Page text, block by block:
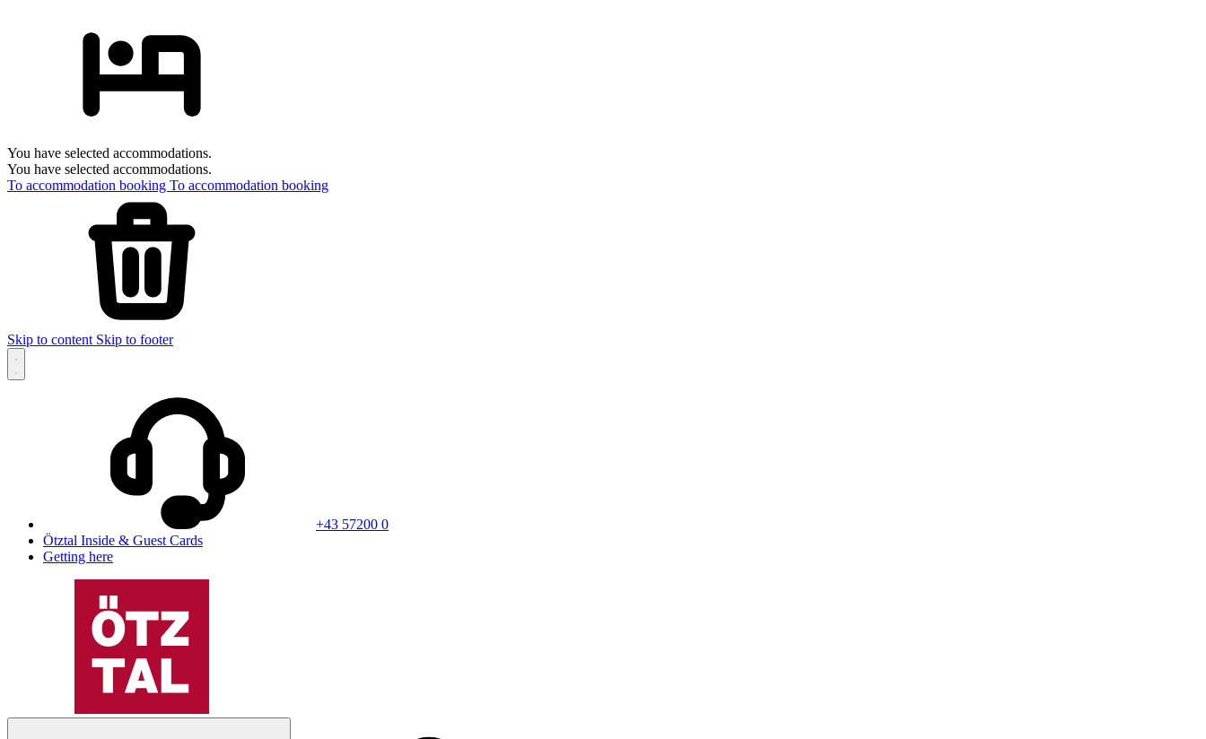
You have selected accommodations.
You have selected accommodations.
To accommodation booking To accommodation booking
Skip to content Skip to footer
+43 57200 0
Ötztal Inside & Guest Cards
Getting here